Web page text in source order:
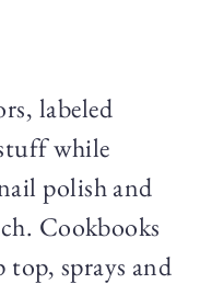
labeled
while
polish and
Cookbooks
sprays and